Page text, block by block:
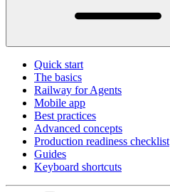
Quick start
The basics
Railway for Agents
Mobile app
Best practices
Advanced concepts
Production readiness checklist
Guides
Keyboard shortcuts